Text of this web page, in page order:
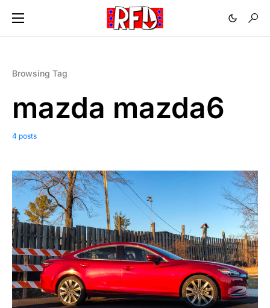
Browsing Tag
mazda mazda6
4 posts